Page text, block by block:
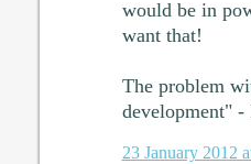
would be in
want that!
The problem
development"
23 January 2012